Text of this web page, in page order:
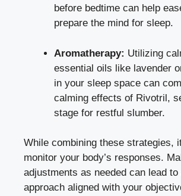
before bedtime can help
prepare the mind for sleep.
Aromatherapy: Utilizing
essential oils like lavender
in your sleep space can
calming effects of Rivotril,
stage for restful slumber.
While combining these strategies,
monitor your body’s responses.
adjustments as needed can lead
approach aligned with your